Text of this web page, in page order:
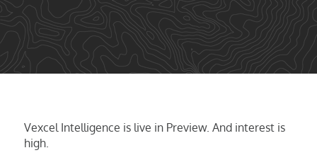
Vexcel Intelligence is live in Preview. And interest is
high.